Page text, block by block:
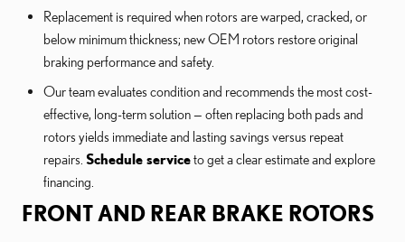
Replacement is required when rotors are warped, cracked, or
below minimum thickness; new OEM rotors restore original
braking performance and safety.
Our team evaluates condition and recommends the most cost-
effective, long-term solution — often replacing both pads and
rotors yields immediate and lasting savings versus repeat
repairs. Schedule serviceto get a clear estimate and explore
financing.
FRONT AND REAR BRAKE ROTORS